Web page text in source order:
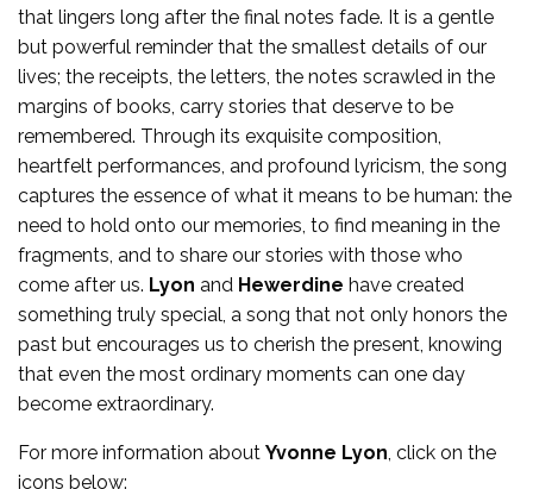
that lingers long after the final notes fade. It is a gentle
but powerful reminder that the smallest details of our
lives; the receipts, the letters, the notes scrawled in the
margins of books, carry stories that deserve to be
remembered. Through its exquisite composition,
heartfelt performances, and profound lyricism, the song
captures the essence of what it means to be human: the
need to hold onto our memories, to find meaning in the
fragments, and to share our stories with those who
come after us. Lyon and Hewerdine have created
something truly special, a song that not only honors the
past but encourages us to cherish the present, knowing
that even the most ordinary moments can one day
become extraordinary.
For more information about Yvonne Lyon , click on the
icons below: